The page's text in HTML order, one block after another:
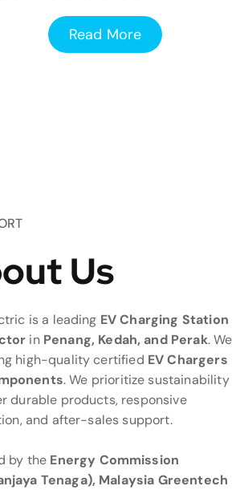
Read More
Us
is a leading EV Charging Station
in Penang, Kedah, and Perak. We
high-quality certified EV Chargers
. We prioritize sustainability
durable products, responsive
and after-sales support.
by the Energy Commission
Tenaga), Malaysia Greentech